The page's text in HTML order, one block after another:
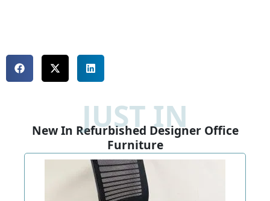
New In Refurbished Designer Office
Furniture
JUST IN